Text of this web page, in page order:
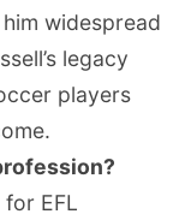
widespread
legacy
players
EFL